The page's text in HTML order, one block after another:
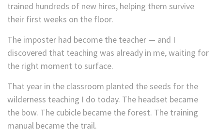
trained hundreds of new hires, helping them survive
their first weeks on the floor.
The imposter had become the teacher — and I
discovered that teaching was already in me, waiting for
the right moment to surface.
That year in the classroom planted the seeds for the
wilderness teaching I do today. The headset became
the bow. The cubicle became the forest. The training
manual became the trail.